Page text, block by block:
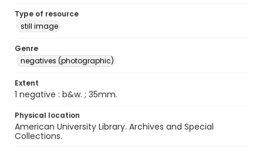
Type of resource
still image
Genre
negatives (photographic)
Extent
1 negative : b&w. ; 35mm.
Physical location
American University Library. Archives and Special
Collections.